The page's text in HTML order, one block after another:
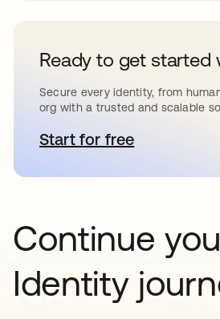
Ready to get started
Secure every identity, from
org with a trusted and scalable
Start for freeopens in a new tab
Continue
Identity